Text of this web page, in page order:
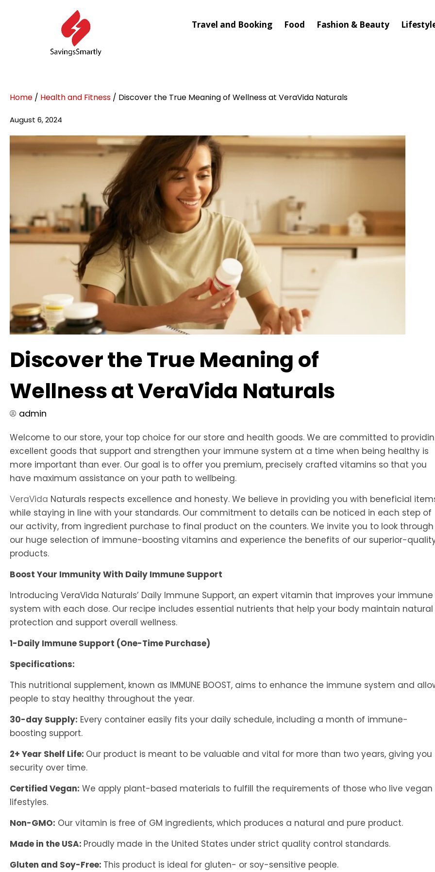
Travel and Booking Food Fashion & Beauty
Home / Health and Fitness / Discover the True Meaning of Wellness at VeraVida Naturals
August 6, 2024
Discover the True Meaning of
Wellness at VeraVida Naturals
admin
Welcome to our store, your top choice for our store and health goods. We are committed to
excellent goods that support and strengthen your immune system at a time when being healthy is
more important than ever. Our goal is to offer you premium, precisely crafted vitamins so that you
have maximum assistance on your path to wellbeing.
VeraVida Naturals respects excellence and honesty. We believe in providing you with beneficial
while staying in line with your standards. Our commitment to details can be noticed in each step of
our activity, from ingredient purchase to final product on the counters. We invite you to look through
our huge selection of immune-boosting vitamins and experience the benefits of our superior-
products.
Boost Your Immunity With Daily Immune Support
Introducing VeraVida Naturals’ Daily Immune Support, an expert vitamin that improves your immune
system with each dose. Our recipe includes essential nutrients that help your body maintain natural
protection and support overall wellness.
1-Daily Immune Support (One-Time Purchase)
Specifications:
This nutritional supplement, known as IMMUNE BOOST, aims to enhance the immune system and
people to stay healthy throughout the year.
30-day Supply: Every container easily fits your daily schedule, including a month of immune-
boosting support.
2+ Year Shelf Life: Our product is meant to be valuable and vital for more than two years, giving you
security over time.
Certified Vegan: We apply plant-based materials to fulfill the requirements of those who live vegan
lifestyles.
Non-GMO: Our vitamin is free of GM ingredients, which produces a natural and pure product.
Made in the USA: Proudly made in the United States under strict quality control standards.
Gluten and Soy-Free: This product is ideal for gluten- or soy-sensitive people.